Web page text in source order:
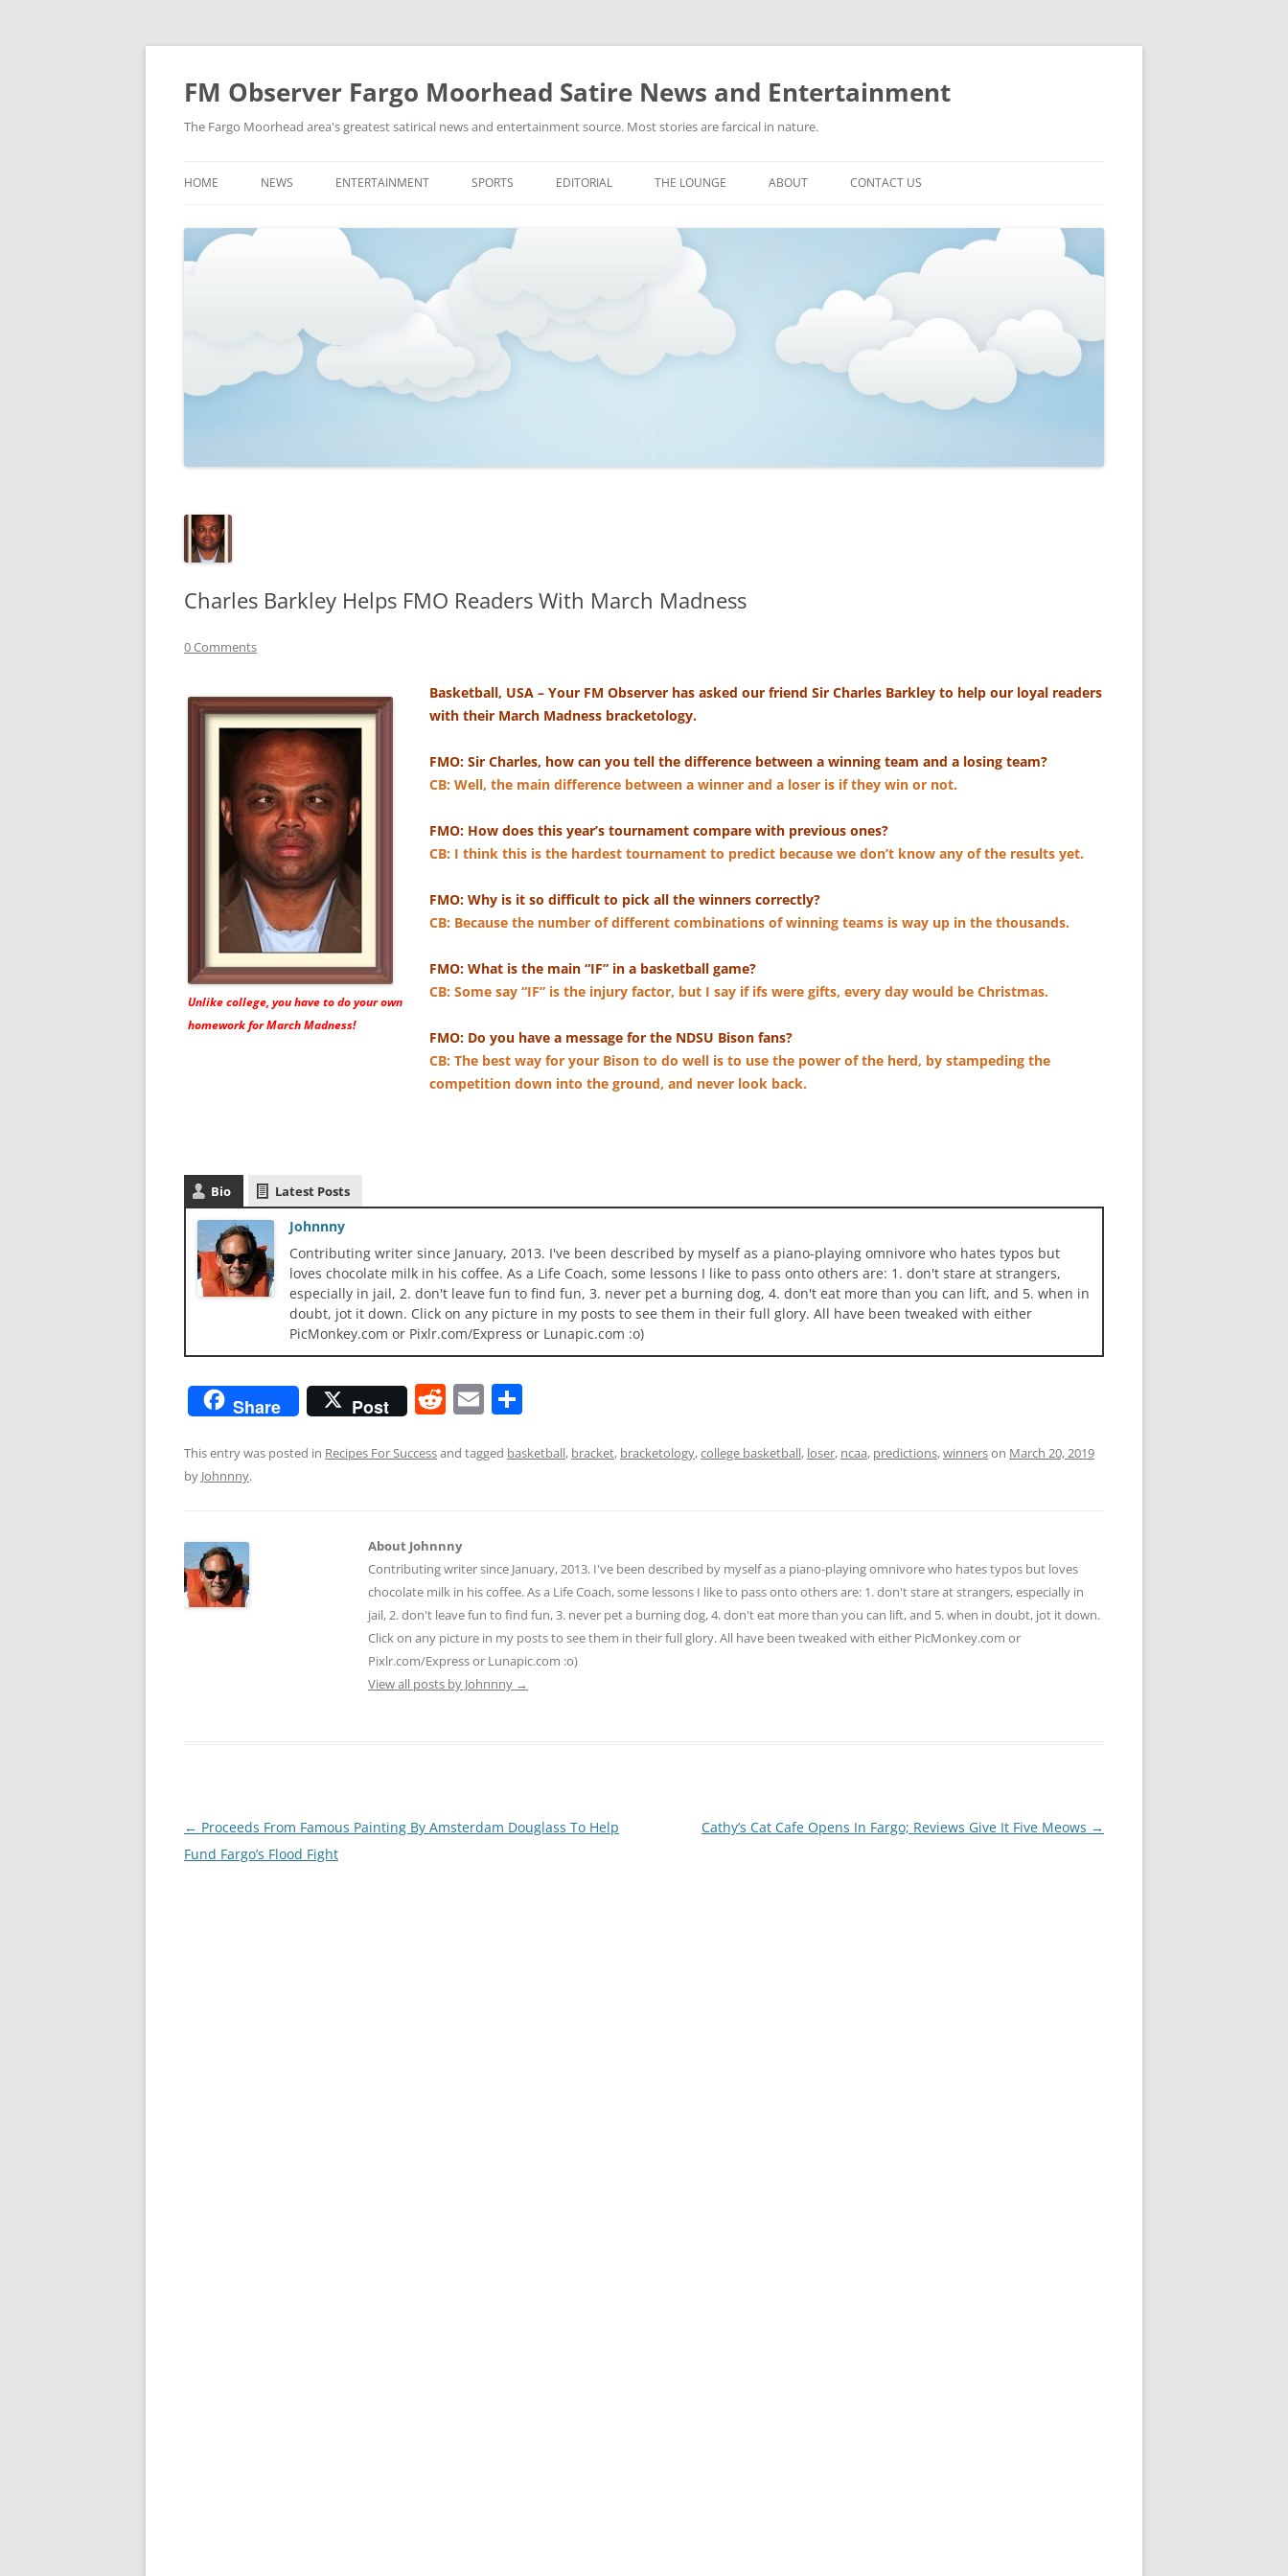
FM Observer Fargo Moorhead Satire News and Entertainment
The Fargo Moorhead area's greatest satirical news and entertainment source. Most stories are farcical in nature.
to
HOME NEWS
NEWS FROM THE FUTURE
STRANGE BUT TRUE
ENTERTAINMENT
FASHION & STYLE
MUSIC
SPORTS
MMA
NASCAR
EDITORIAL THE LOUNGE
PICTURES
ABOUT CONTACT US
Charles Barkley Helps FMO Readers With March Madness
0 Comments
Unlike college, you have to do your own
homework for March Madness!
Basketball, USA – Your FM Observer has asked our friend Sir Charles Barkley to help our loyal readers
with their March Madness bracketology.
FMO: Sir Charles, how can you tell the difference between a winning team and a losing team?
CB: ​Well, the main difference between a winner and a loser is if they win or not.
FMO: How does this year’s tournament compare with previous ones?
CB: I think this is the hardest tournament to predict because we don’t know any of the results yet.
FMO: Why is it so difficult to pick all the winners correctly?
CB: Because the number of different combinations of winning teams is way up in the thousands.
FMO: What is the main “IF” in a basketball game?
CB: Some say “IF” is the injury factor, but I say if ifs were gifts, every day would be Christmas.
FMO: Do you have a message for the NDSU Bison fans?
CB: The best way for your Bison to do well is to use the power of the herd, by stampeding the
competition down into the ground, and never look back.
Bio Latest Posts
Johnnny
Contributing writer since January, 2013. I've been described by myself as a piano-playing omnivore who hates typos but
loves chocolate milk in his coffee. As a Life Coach, some lessons I like to pass onto others are: 1. don't stare at strangers,
especially in jail, 2. don't leave fun to find fun, 3. never pet a burning dog, 4. don't eat more than you can lift, and 5. when in
doubt, jot it down. Click on any picture in my posts to see them in their full glory. All have been tweaked with either
PicMonkey.com or Pixlr.com/Express or Lunapic.com :o)
Share Post R
d
E
ai ar
This entry was posted in Recipes For Successand tagged basketball, bracket, bracketology,college basketball, loser, ncaa, predictions,winnerson March 20, 2019
by Johnnny.
About Johnnny
Contributing writer since January, 2013. I've been described by myself as a piano-playing omnivore who hates typos but loves
chocolate milk in his coffee. As a Life Coach, some lessons I like to pass onto others are: 1. don't stare at strangers, especially in
jail, 2. don't leave fun to find fun, 3. never pet a burning dog, 4. don't eat more than you can lift, and 5. when in doubt, jot it down.
Click on any picture in my posts to see them in their full glory. All have been tweaked with either PicMonkey.com or
Pixlr.com/Express or Lunapic.com :o)
View all posts by Johnnny →
Post
navigation
← Proceeds From Famous Painting By Amsterdam Douglass To Help
Fund Fargo’s Flood Fight
Cathy’s Cat Cafe Opens In Fargo; Reviews Give It Five Meows →